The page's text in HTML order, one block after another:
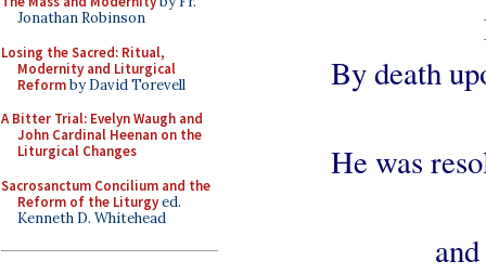
Jonathan Robinson
Losing the Sacred: Ritual,
Modernity and Liturgical
Reformby David Torevell
A Bitter Trial: Evelyn Waugh and
John Cardinal Heenan on the
Liturgical Changes
Sacrosanctum Concilium and the
Reform of the Liturgyed.
Kenneth D. Whitehead
By death
He was